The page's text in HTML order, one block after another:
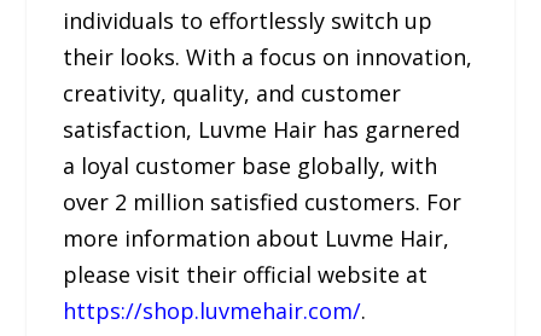
individuals to effortlessly switch up
their looks. With a focus on innovation,
creativity, quality, and customer
satisfaction, Luvme Hair has garnered
a loyal customer base globally, with
over 2 million satisfied customers. For
more information about Luvme Hair,
please visit their official website at
https://shop.luvmehair.com/.